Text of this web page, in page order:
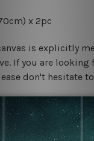
x 2pc
is explicitly
If you are looking
don't hesitate
Set Prints are sent
extra canvas edges